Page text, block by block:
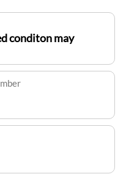
conditon may